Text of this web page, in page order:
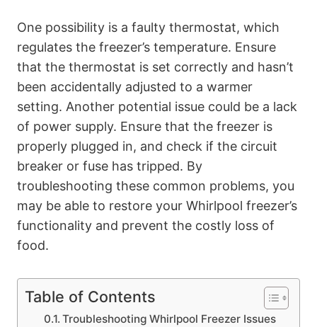
One possibility is a faulty thermostat, which
regulates the freezer’s temperature. Ensure
that the thermostat is set correctly and hasn’t
been accidentally adjusted to a warmer
setting. Another potential issue could be a lack
of power supply. Ensure that the freezer is
properly plugged in, and check if the circuit
breaker or fuse has tripped. By
troubleshooting these common problems, you
may be able to restore your Whirlpool freezer’s
functionality and prevent the costly loss of
food.
Table of Contents
Troubleshooting Whirlpool Freezer Issues